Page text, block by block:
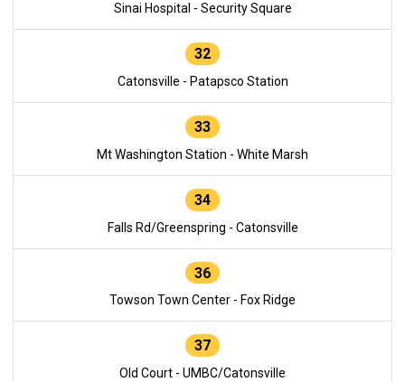
Sinai Hospital - Security Square
32
Catonsville - Patapsco Station
33
Mt Washington Station - White Marsh
34
Falls Rd/Greenspring - Catonsville
36
Towson Town Center - Fox Ridge
37
Old Court - UMBC/Catonsville